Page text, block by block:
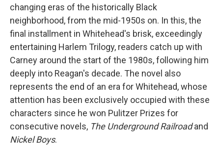
changing eras of the historically Black
neighborhood, from the mid-1950s on. In this, the
final installment in Whitehead's brisk, exceedingly
entertaining Harlem Trilogy, readers catch up with
Carney around the start of the 1980s, following him
deeply into Reagan's decade. The novel also
represents the end of an era for Whitehead, whose
attention has been exclusively occupied with these
characters since he won Pulitzer Prizes for
consecutive novels, The Underground Railroadand
Nickel Boys.